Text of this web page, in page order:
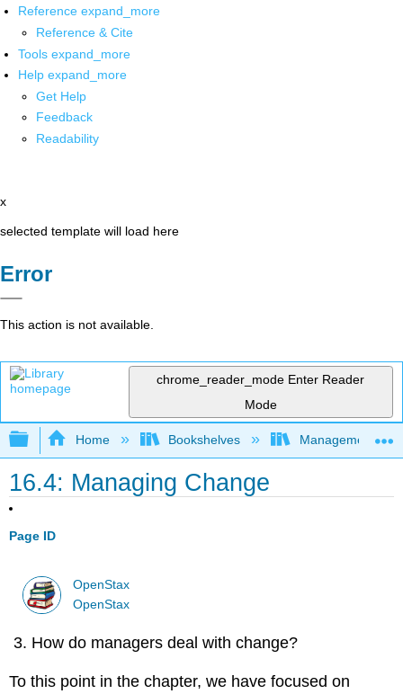
Reference expand_more
Reference & Cite
Tools expand_more
Help expand_more
Get Help
Feedback
Readability
x
selected template will load here
Error
This action is not available.
chrome_reader_mode Enter Reader
Mode
Expand/collapse global hierarchy
Home Bookshelves Management
16.4: Managing Change
Page ID
OpenStax
OpenStax
How do managers deal with change?
To this point in the chapter, we have focused on